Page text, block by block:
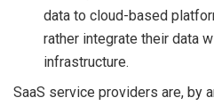
data to cloud-based
rather integrate their data
infrastructure.
SaaS service providers are, by